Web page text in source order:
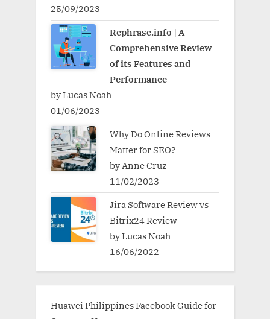
25/09/2023
Rephrase.info | A
Comprehensive Review
of its Features and
Performance
by Lucas Noah
01/06/2023
Why Do Online Reviews
Matter for SEO?
by Anne Cruz
11/02/2023
Jira Software Review vs
Bitrix24 Review
by Lucas Noah
16/06/2022
Huawei Philippines Facebook Guide for